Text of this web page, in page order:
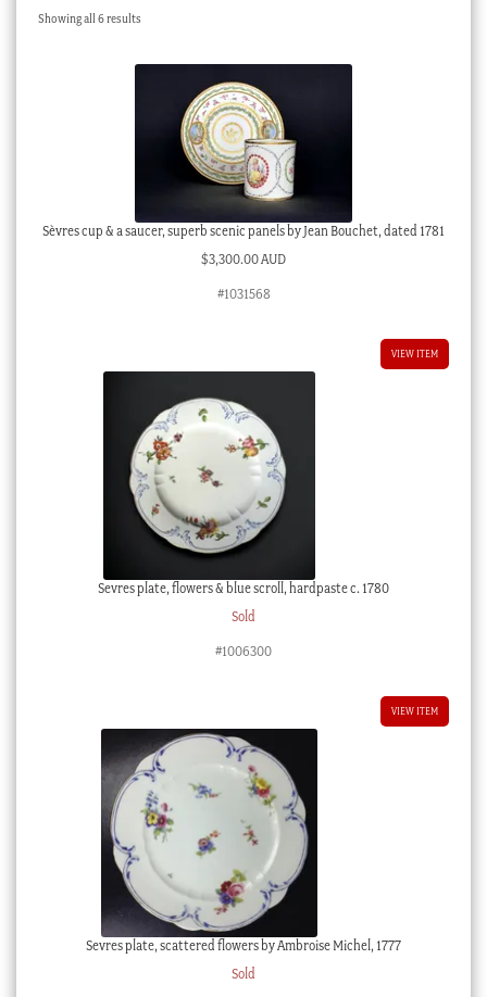
Checkout
Showing all 6 resultsSorted
Sèvres cup & a saucer, superb scenic panels by Jean Bouchet, dated 1781
$3,300.00 AUD
#1031568
VIEW ITEM
Sevres plate, flowers & blue scroll, hardpaste c. 1780
Sold
#1006300
VIEW ITEM
Sevres plate, scattered flowers by Ambroise Michel, 1777
Sold